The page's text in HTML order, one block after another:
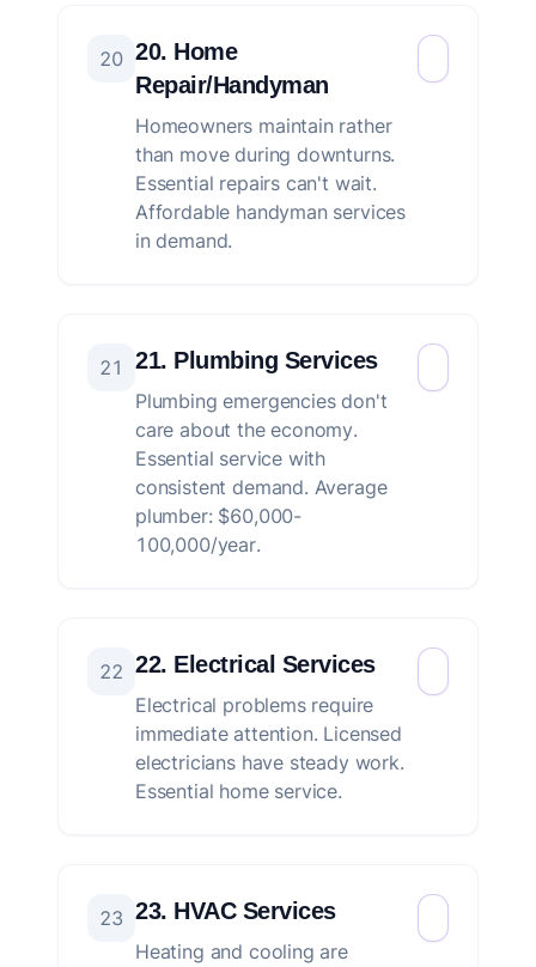
20 20. Home
Repair/Handyman
Homeowners maintain rather
than move during downturns.
Essential repairs can't wait.
Affordable handyman services
in demand.
21 21. Plumbing Services
Plumbing emergencies don't
care about the economy.
Essential service with
consistent demand. Average
plumber: $60,000-
100,000/year.
22 22. Electrical Services
Electrical problems require
immediate attention. Licensed
electricians have steady work.
Essential home service.
23 23. HVAC Services
Heating and cooling are